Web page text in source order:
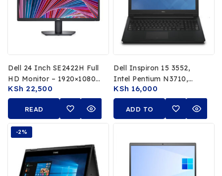
Dell 24 Inch SE2422H Full
HD Monitor – 1920×1080,
75Hz, VA Panel, HDMI &
VGA, Anti-Glare, Tilt
Adjustable
KSh 22,500
READ
MORE
Dell Inspiron 15 3552,
Intel Pentium N3710,
1.60GHz, 8GB RAM, 1TB
HDD, 15.6″ HD Display,
Windows 10, Integrated
Intel HD Graphics
KSh 16,000
ADD TO
CART
-2%